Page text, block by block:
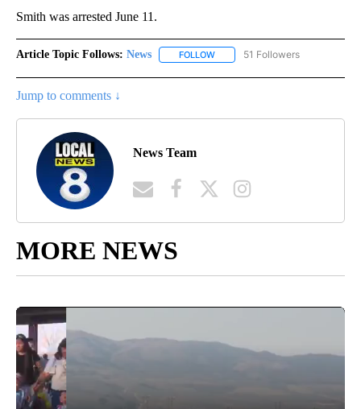
Smith was arrested June 11.
Article Topic Follows: News FOLLOW FOLLOW "NEWS" TO RECEIVE
51 Followers
Jump to comments ↓
News Team
MORE NEWS